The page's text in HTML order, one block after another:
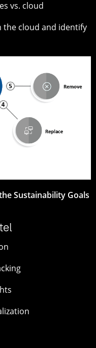
vs. cloud
the cloud and identify
Sustainability Goals